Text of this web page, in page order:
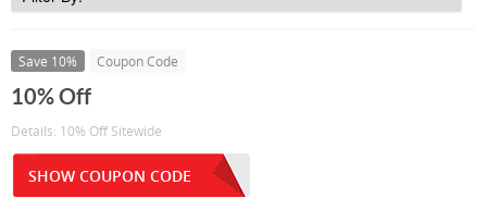
Save 10% Coupon Code
10% Off
Details: 10% Off Sitewide
SHOW COUPON CODE